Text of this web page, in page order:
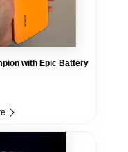
with Epic Battery